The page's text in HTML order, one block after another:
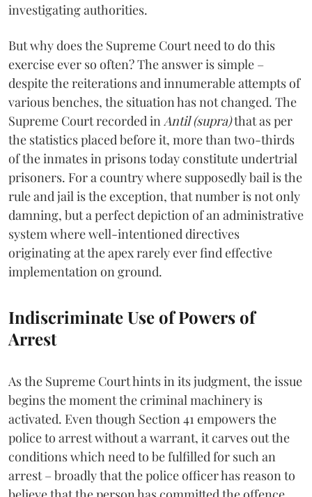
investigating authorities.
But why does the Supreme Court need to do this
exercise ever so often? The answer is simple –
despite the reiterations and innumerable attempts of
various benches, the situation has not changed. The
Supreme Court recorded in Antil (supra)that as per
the statistics placed before it, more than two-thirds
of the inmates in prisons today constitute undertrial
prisoners. For a country where supposedly bail is the
rule and jail is the exception, that number is not only
damning, but a perfect depiction of an administrative
system where well-intentioned directives
originating at the apex rarely ever find effective
implementation on ground.
Indiscriminate Use of Powers of
Arrest
As the Supreme Court hints in its judgment, the issue
begins the moment the criminal machinery is
activated. Even though Section 41 empowers the
police to arrest without a warrant, it carves out the
conditions which need to be fulfilled for such an
arrest – broadly that the police officer has reason to